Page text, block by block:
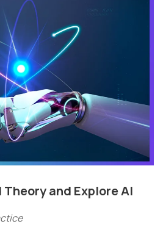
Theory and Explore AI